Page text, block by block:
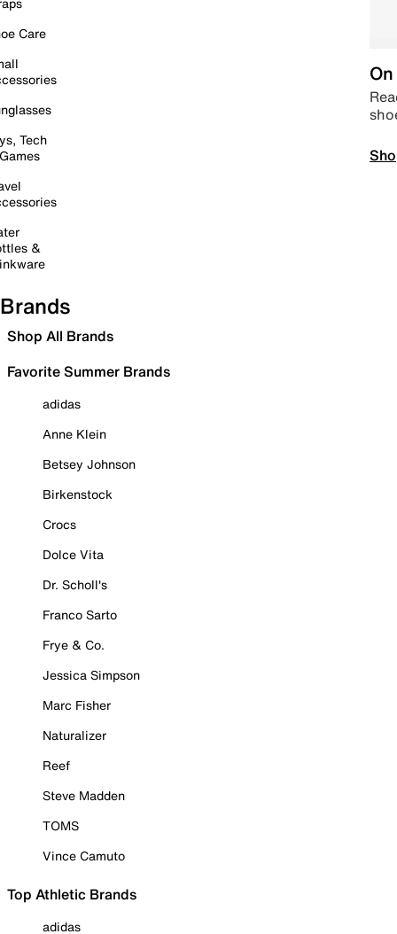
Care
Tech
&
Brands
Shop All Brands
Favorite Summer Brands
adidas
Anne Klein
Betsey Johnson
Birkenstock
Crocs
Dolce Vita
Dr. Scholl's
Franco Sarto
Frye & Co.
Jessica Simpson
Marc Fisher
Naturalizer
Reef
Steve Madden
TOMS
Vince Camuto
Top Athletic Brands
adidas